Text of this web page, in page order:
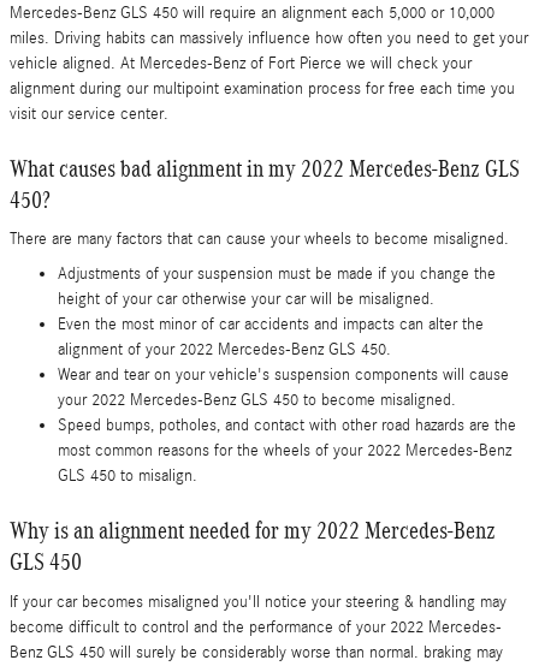
Mercedes-Benz GLS 450 will require an alignment each 5,000 or 10,000
miles. Driving habits can massively influence how often you need to get your
vehicle aligned. At Mercedes-Benz of Fort Pierce we will check your
alignment during our multipoint examination process for free each time you
visit our service center.
What causes bad alignment in my 2022 Mercedes-Benz GLS
450?
There are many factors that can cause your wheels to become misaligned.
Adjustments of your suspension must be made if you change the
height of your car otherwise your car will be misaligned.
Even the most minor of car accidents and impacts can alter the
alignment of your 2022 Mercedes-Benz GLS 450.
Wear and tear on your vehicle's suspension components will cause
your 2022 Mercedes-Benz GLS 450 to become misaligned.
Speed bumps, potholes, and contact with other road hazards are the
most common reasons for the wheels of your 2022 Mercedes-Benz
GLS 450 to misalign.
Why is an alignment needed for my 2022 Mercedes-Benz
GLS 450
If your car becomes misaligned you'll notice your steering & handling may
become difficult to control and the performance of your 2022 Mercedes-
Benz GLS 450 will surely be considerably worse than normal. braking may